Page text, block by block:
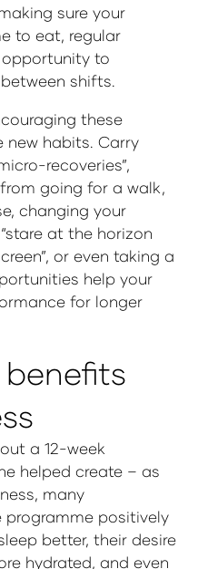
sure your
to eat, regular
to
shifts.
these
new habits. Carry
recoveries”,
going for a walk,
changing your
at the horizon
or even taking a
help your
for longer
benefits
a 12-week
helped create – as
many
positively
better, their desire
hydrated, and even